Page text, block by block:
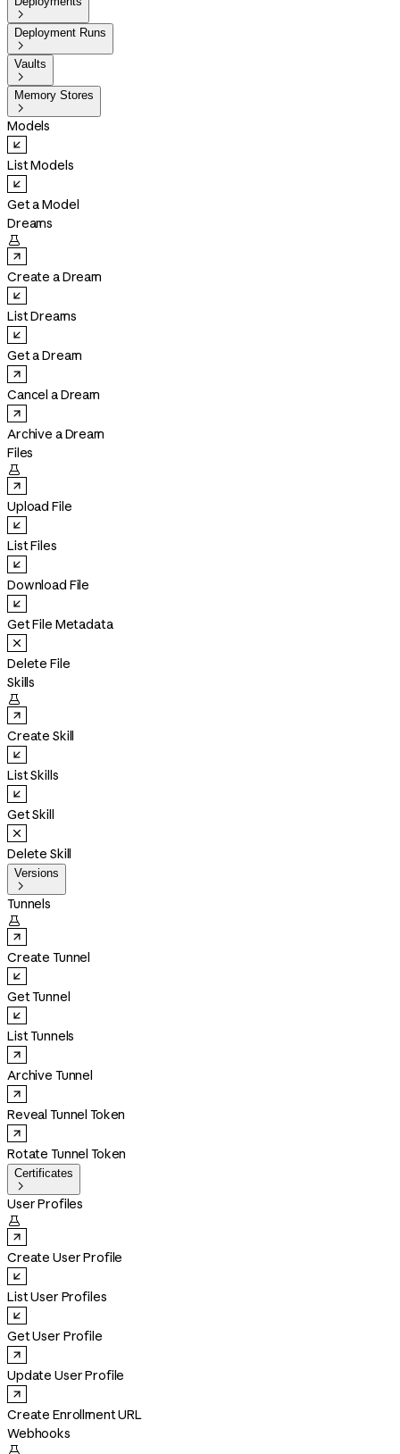

Deployment Runs

Vaults

Memory Stores

Models
List Models
Get a Model
Dreams

Create a Dream
List Dreams
Get a Dream
Cancel a Dream
Archive a Dream
Files

Upload File
List Files
Download File
Get File Metadata
Delete File
Skills

Create Skill
List Skills
Get Skill
Delete Skill
Versions

Tunnels

Create Tunnel
Get Tunnel
List Tunnels
Archive Tunnel
Reveal Tunnel Token
Rotate Tunnel Token
Certificates

User Profiles

Create User Profile
List User Profiles
Get User Profile
Update User Profile
Create Enrollment URL
Webhooks
